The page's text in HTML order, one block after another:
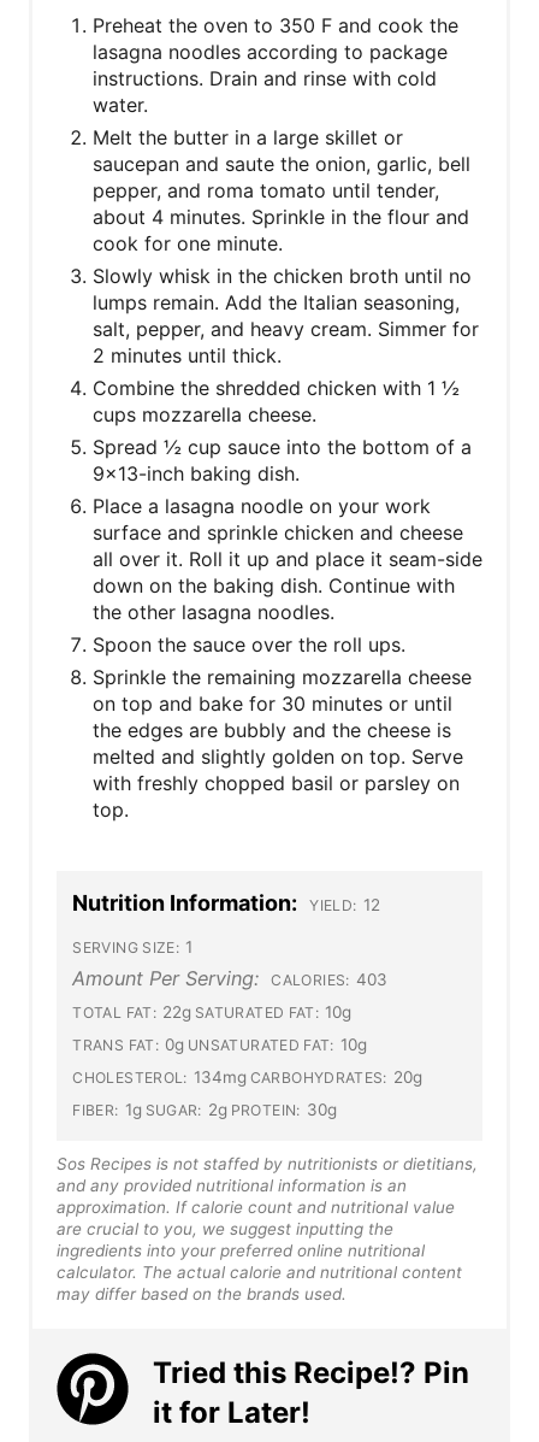
Preheat the oven to 350 F and cook the
lasagna noodles according to package
instructions. Drain and rinse with cold
water.
Melt the butter in a large skillet or
saucepan and saute the onion, garlic, bell
pepper, and roma tomato until tender,
about 4 minutes. Sprinkle in the flour and
cook for one minute.
Slowly whisk in the chicken broth until no
lumps remain. Add the Italian seasoning,
salt, pepper, and heavy cream. Simmer for
2 minutes until thick.
Combine the shredded chicken with 1 ½
cups mozzarella cheese.
Spread ½ cup sauce into the bottom of a
9x13-inch baking dish.
Place a lasagna noodle on your work
surface and sprinkle chicken and cheese
all over it. Roll it up and place it seam-side
down on the baking dish. Continue with
the other lasagna noodles.
Spoon the sauce over the roll ups.
Sprinkle the remaining mozzarella cheese
on top and bake for 30 minutes or until
the edges are bubbly and the cheese is
melted and slightly golden on top. Serve
with freshly chopped basil or parsley on
top.
Nutrition Information: YIELD: 12
SERVING SIZE: 1
Amount Per Serving: CALORIES: 403
TOTAL FAT: 22g SATURATED FAT: 10g
TRANS FAT: 0g UNSATURATED FAT: 10g
CHOLESTEROL: 134mg CARBOHYDRATES: 20g
FIBER: 1g SUGAR: 2g PROTEIN: 30g
Sos Recipes is not staffed by nutritionists or dietitians,
and any provided nutritional information is an
approximation. If calorie count and nutritional value
are crucial to you, we suggest inputting the
ingredients into your preferred online nutritional
calculator. The actual calorie and nutritional content
may differ based on the brands used.
Tried this Recipe!? Pin
it for Later!